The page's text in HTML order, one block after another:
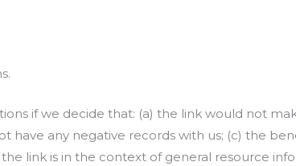
if we decide that: (a) the link would not
have any negative records with us; (c) the
link is in the context of general resource